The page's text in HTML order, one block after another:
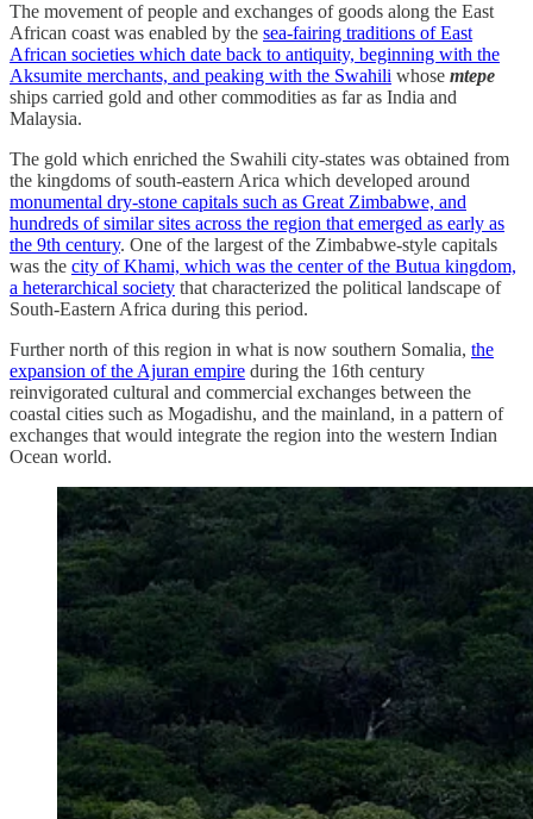
The movement of people and exchanges of goods along the East
African coast was enabled by the sea-fairing traditions of East
African societies which date back to antiquity, beginning with the
Aksumite merchants, and peaking with the Swahili whose mtepe
ships carried gold and other commodities as far as India and
Malaysia.
The gold which enriched the Swahili city-states was obtained from
the kingdoms of south-eastern Arica which developed around
monumental dry-stone capitals such as Great Zimbabwe, and
hundreds of similar sites across the region that emerged as early as
the 9th century. One of the largest of the Zimbabwe-style capitals
was the city of Khami, which was the center of the Butua kingdom,
a heterarchical society that characterized the political landscape of
South-Eastern Africa during this period.
Further north of this region in what is now southern Somalia, the
expansion of the Ajuran empire during the 16th century
reinvigorated cultural and commercial exchanges between the
coastal cities such as Mogadishu, and the mainland, in a pattern of
exchanges that would integrate the region into the western Indian
Ocean world.